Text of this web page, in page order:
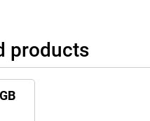
products